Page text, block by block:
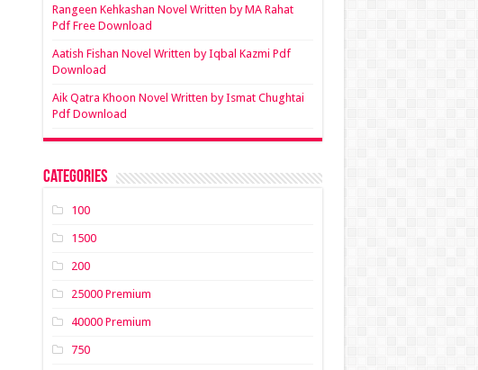
Rangeen Kehkashan Novel Written by MA Rahat
Pdf Free Download
Aatish Fishan Novel Written by Iqbal Kazmi Pdf
Download
Aik Qatra Khoon Novel Written by Ismat Chughtai
Pdf Download
Categories
100
1500
200
25000 Premium
40000 Premium
750